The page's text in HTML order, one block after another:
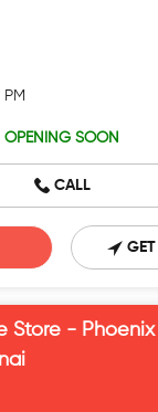
OPENING SOON
CALL
Store - Phoenix